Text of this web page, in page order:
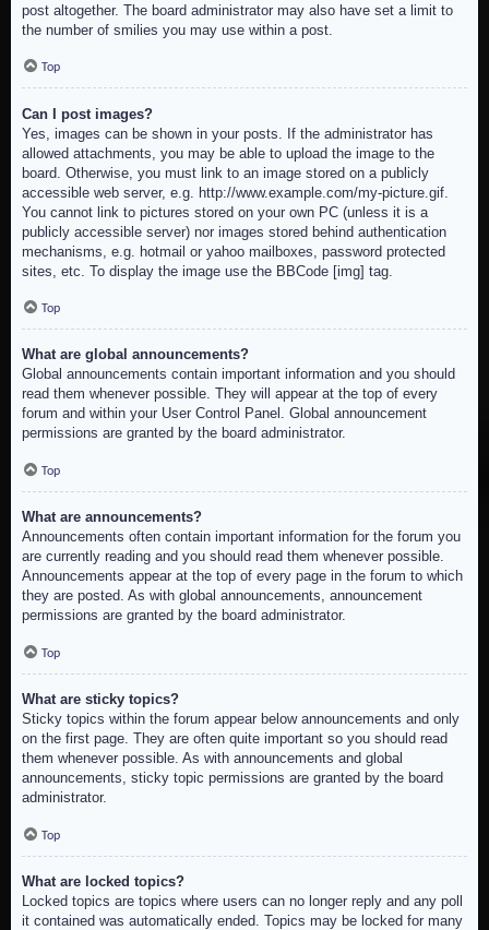
post altogether. The board administrator may also have set a limit to
the number of smilies you may use within a post.
Top
Can I post images?
Yes, images can be shown in your posts. If the administrator has
allowed attachments, you may be able to upload the image to the
board. Otherwise, you must link to an image stored on a publicly
accessible web server, e.g. http://www.example.com/my-picture.gif.
You cannot link to pictures stored on your own PC (unless it is a
publicly accessible server) nor images stored behind authentication
mechanisms, e.g. hotmail or yahoo mailboxes, password protected
sites, etc. To display the image use the BBCode [img] tag.
Top
What are global announcements?
Global announcements contain important information and you should
read them whenever possible. They will appear at the top of every
forum and within your User Control Panel. Global announcement
permissions are granted by the board administrator.
Top
What are announcements?
Announcements often contain important information for the forum you
are currently reading and you should read them whenever possible.
Announcements appear at the top of every page in the forum to which
they are posted. As with global announcements, announcement
permissions are granted by the board administrator.
Top
What are sticky topics?
Sticky topics within the forum appear below announcements and only
on the first page. They are often quite important so you should read
them whenever possible. As with announcements and global
announcements, sticky topic permissions are granted by the board
administrator.
Top
What are locked topics?
Locked topics are topics where users can no longer reply and any poll
it contained was automatically ended. Topics may be locked for many